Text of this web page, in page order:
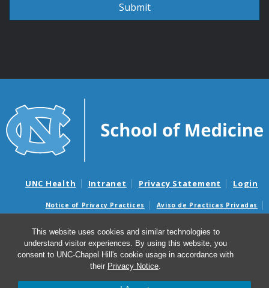
This website uses cookies and similar technologies to
understand visitor experiences. By using this website, you
consent to UNC-Chapel Hill's cookie usage in accordance with
their Privacy Notice.
UNC Health Intranet Privacy Statement Login
Notice of Privacy Practices
Aviso de Practicas Privadas
Surprise Billing and Good Faith Estimate Notices
Avisos de facturas médicas sorpresas y avisos de presupuestos de